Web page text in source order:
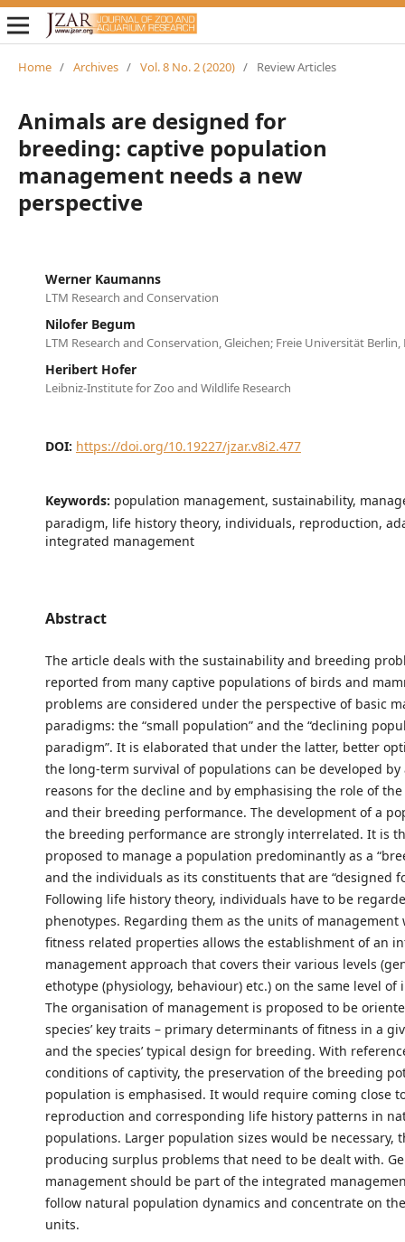
Home / Archives / Vol. 8 No. 2 (2020) / Review Articles
Animals are designed for
breeding: captive population
management needs a new
perspective
Werner Kaumanns
LTM Research and Conservation
Nilofer Begum
LTM Research and Conservation, Gleichen; Freie Universität Berlin,
Heribert Hofer
Leibniz-Institute for Zoo and Wildlife Research
DOI: https://doi.org/10.19227/jzar.v8i2.477
Keywords: population management, sustainability,
paradigm, life history theory, individuals, reproduction,
integrated management
Abstract
The article deals with the sustainability and breeding
reported from many captive populations of birds and
problems are considered under the perspective of basic
paradigms: the “small population” and the “declining
paradigm”. It is elaborated that under the latter, better
the long-term survival of populations can be developed
reasons for the decline and by emphasising the role of
and their breeding performance. The development of a
the breeding performance are strongly interrelated. It is
proposed to manage a population predominantly as a
and the individuals as its constituents that are “designed
Following life history theory, individuals have to be
phenotypes. Regarding them as the units of
fitness related properties allows the establishment of an
management approach that covers their various levels
ethotype (physiology, behaviour) etc.) on the same level of
The organisation of management is proposed to be
species’ key traits – primary determinants of fitness in a
and the species’ typical design for breeding. With
conditions of captivity, the preservation of the breeding
population is emphasised. It would require coming close
reproduction and corresponding life history patterns in
populations. Larger population sizes would be necessary,
producing surplus problems that need to be dealt with.
management should be part of the integrated
follow natural population dynamics and concentrate on
units.